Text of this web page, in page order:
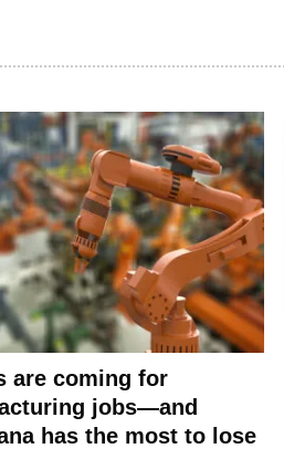
are coming for
jobs—and
has the most to lose